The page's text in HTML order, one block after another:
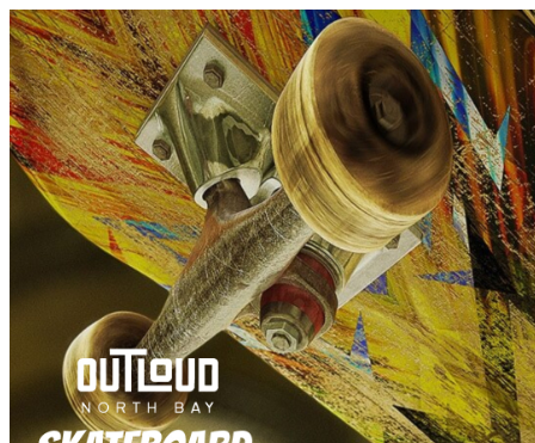
Tourism North Bay